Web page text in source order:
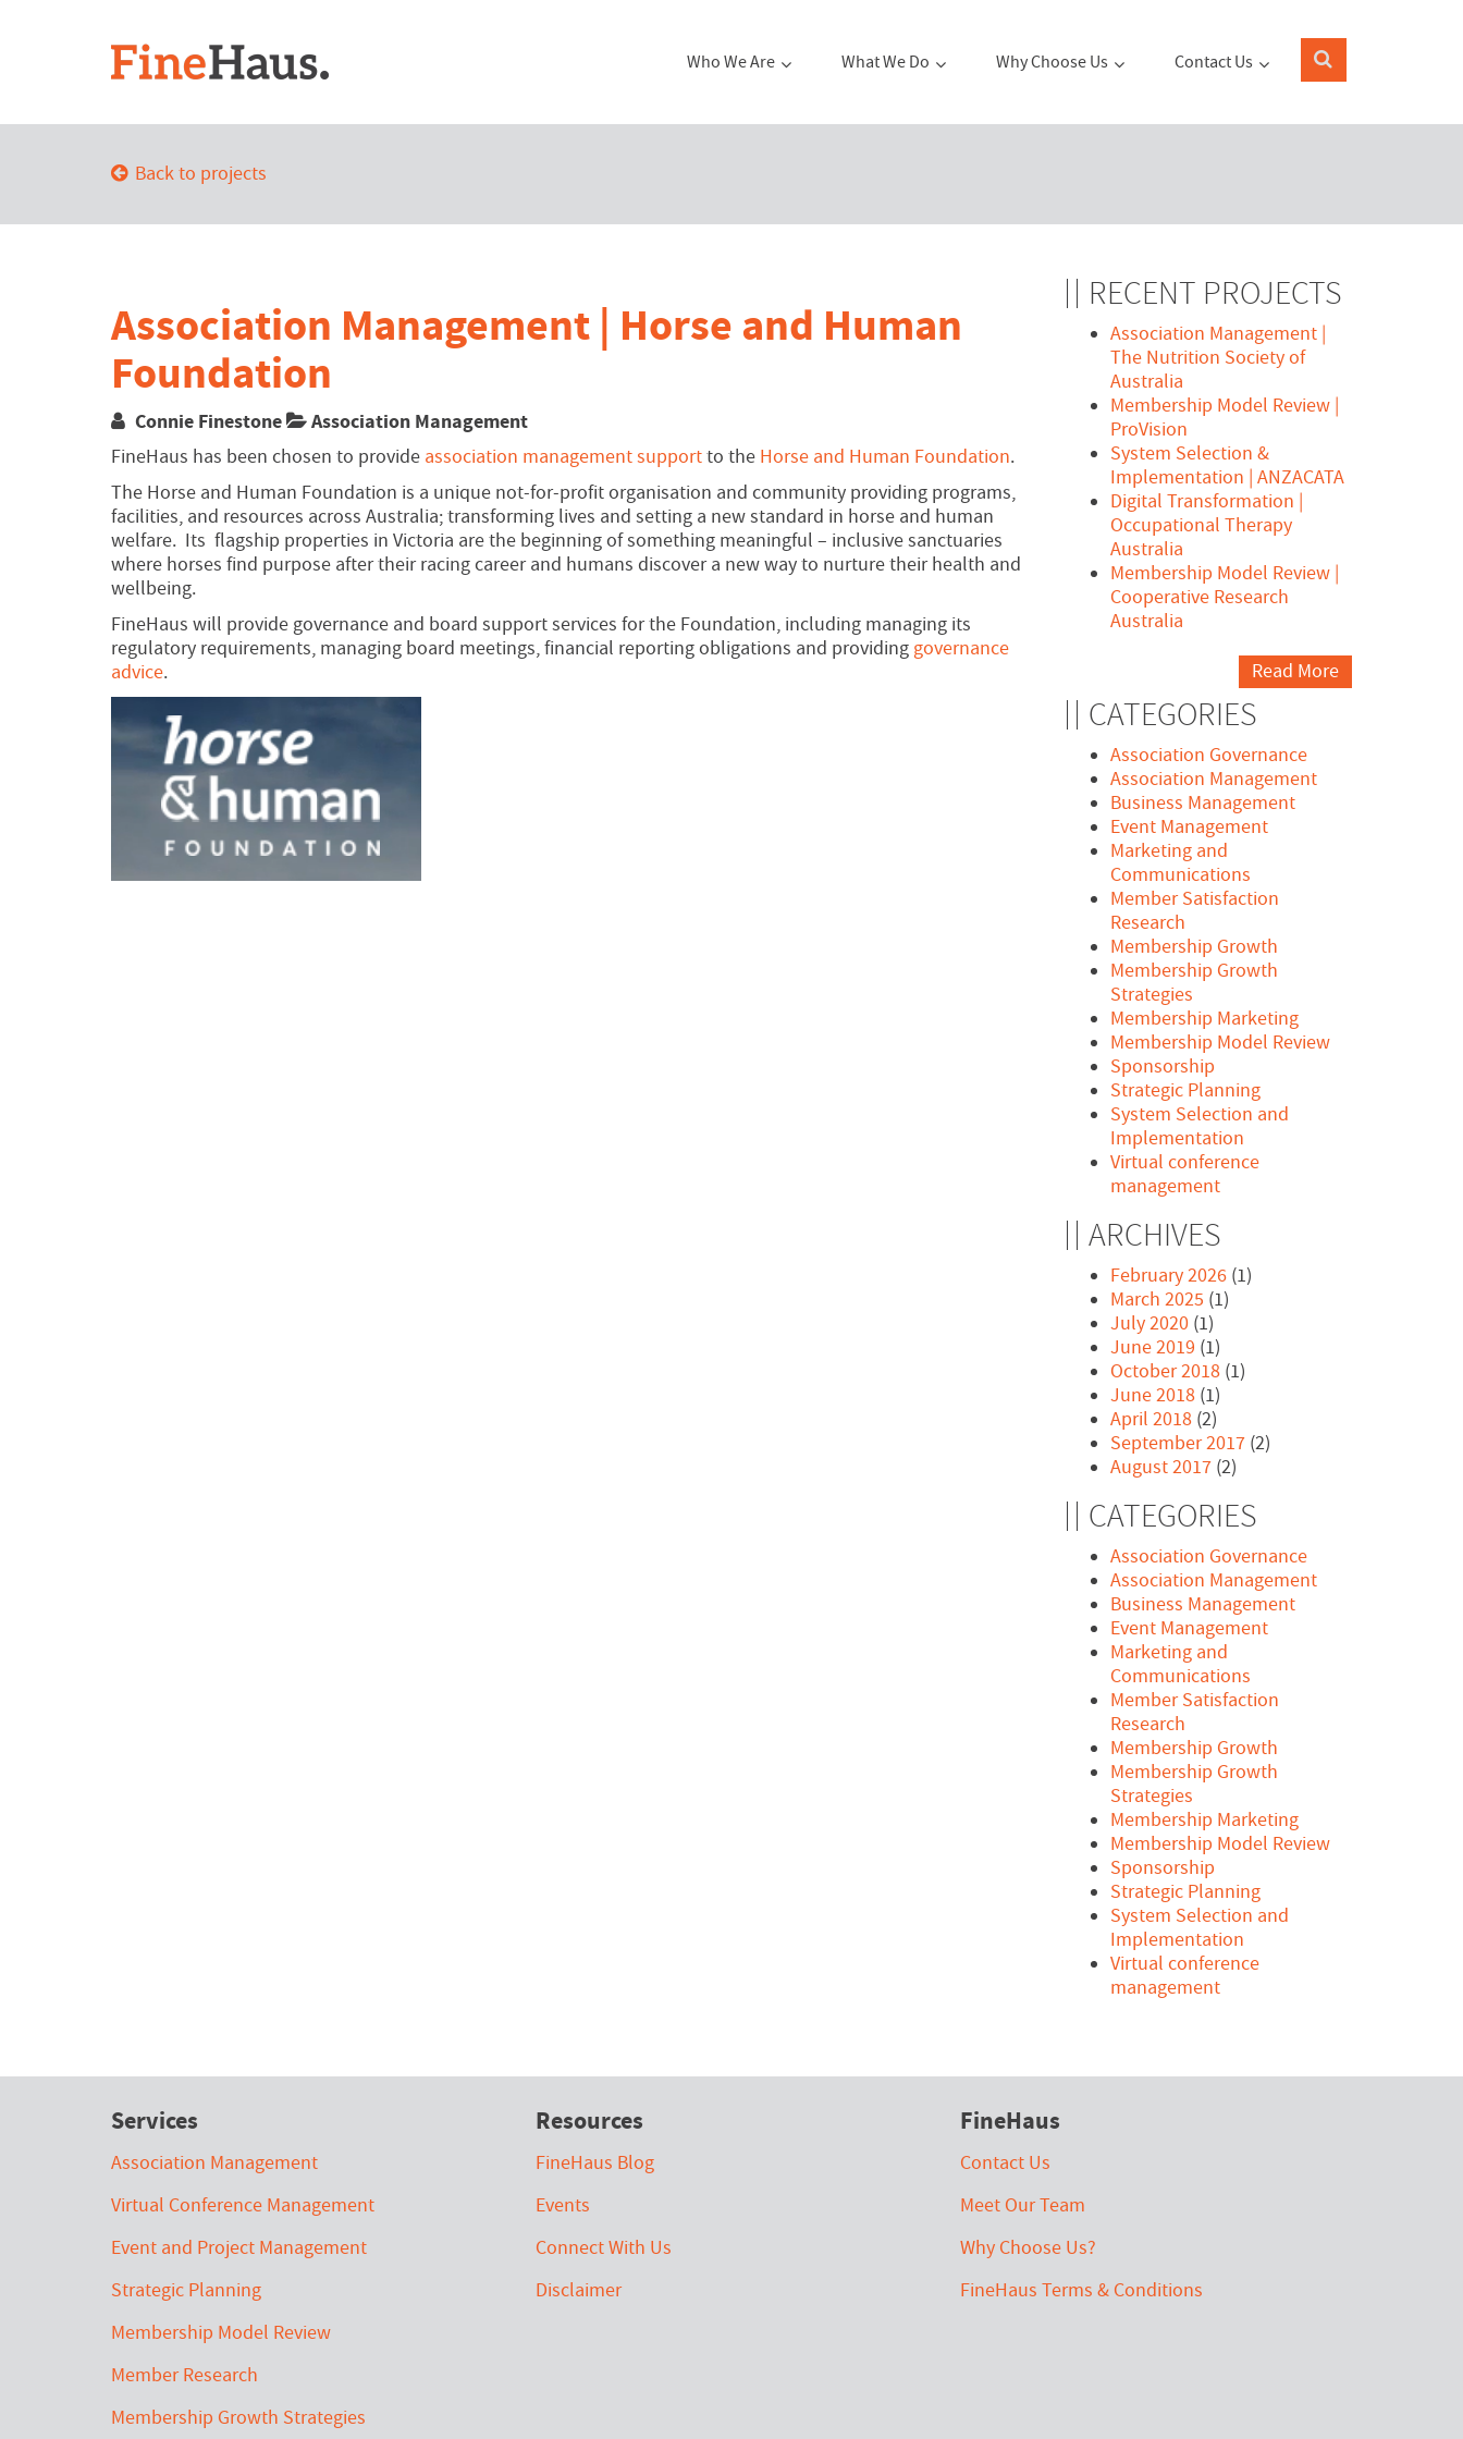
Who We Are What We Do Why Choose Us Contact Us
Back to projects
Association Management | Horse and Human
Foundation
Connie Finestone Association Management
FineHaus has been chosen to provide association management supportto the Horse and Human Foundation.
The Horse and Human Foundation is a unique not-for-profit organisation and community providing programs,
facilities, and resources across Australia; transforming lives and setting a new standard in horse and human
welfare. Its flagship properties in Victoria are the beginning of something meaningful – inclusive sanctuaries
where horses find purpose after their racing career and humans discover a new way to nurture their health and
wellbeing.
FineHaus will provide governance and board support services for the Foundation, including managing its
regulatory requirements, managing board meetings, financial reporting obligations and providing governance
advice.
RECENT PROJECTS
Association Management |
The Nutrition Society of
Australia
Membership Model Review |
ProVision
System Selection &
Implementation | ANZACATA
Digital Transformation |
Occupational Therapy
Australia
Membership Model Review |
Cooperative Research
Australia
Read More
CATEGORIES
Association Governance
Association Management
Business Management
Event Management
Marketing and
Communications
Member Satisfaction
Research
Membership Growth
Membership Growth
Strategies
Membership Marketing
Membership Model Review
Sponsorship
Strategic Planning
System Selection and
Implementation
Virtual conference
management
ARCHIVES
February 2026(1)
March 2025 (1)
July 2020(1)
June 2019 (1)
October 2018(1)
June 2018(1)
April 2018(2)
September 2017(2)
August 2017(2)
CATEGORIES
Association Governance
Association Management
Business Management
Event Management
Marketing and
Communications
Member Satisfaction
Research
Membership Growth
Membership Growth
Strategies
Membership Marketing
Membership Model Review
Sponsorship
Strategic Planning
System Selection and
Implementation
Virtual conference
management
Services
Association Management
Virtual Conference Management
Event and Project Management
Strategic Planning
Membership Model Review
Member Research
Membership Growth Strategies
Resources
FineHaus Blog
Events
Connect With Us
Disclaimer
FineHaus
Contact Us
Meet Our Team
Why Choose Us?
FineHaus Terms & Conditions